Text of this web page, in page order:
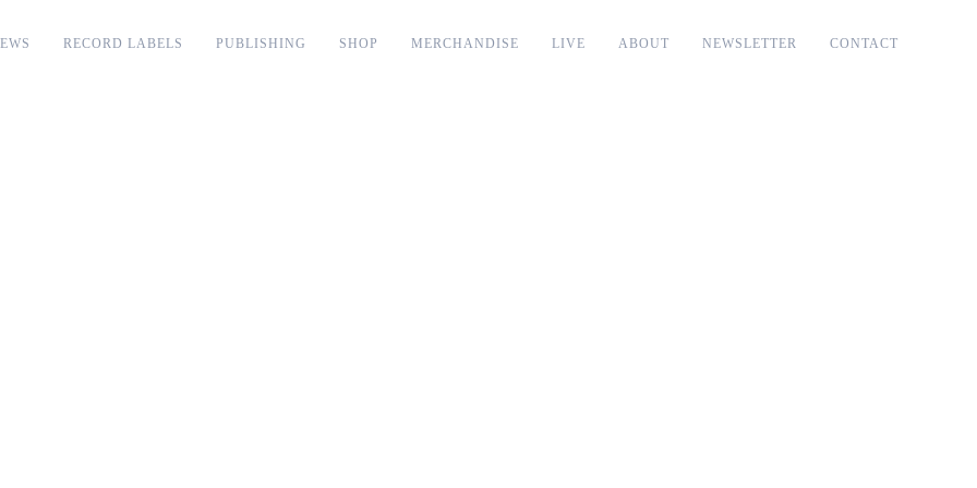
RECORD LABELS PUBLISHING SHOP MERCHANDISE LIVE ABOUT NEWSLETTER CONTACT